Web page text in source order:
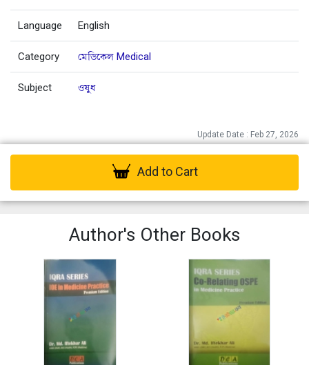
Language English
Category মেডিকেল Medical
Subject ওষুধ
Update Date : Feb 27, 2026
Add to Cart
Author's Other Books